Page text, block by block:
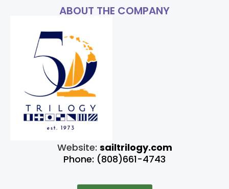
ABOUT THE COMPANY
Website: sailtrilogy.com
Phone: (808)661-4743